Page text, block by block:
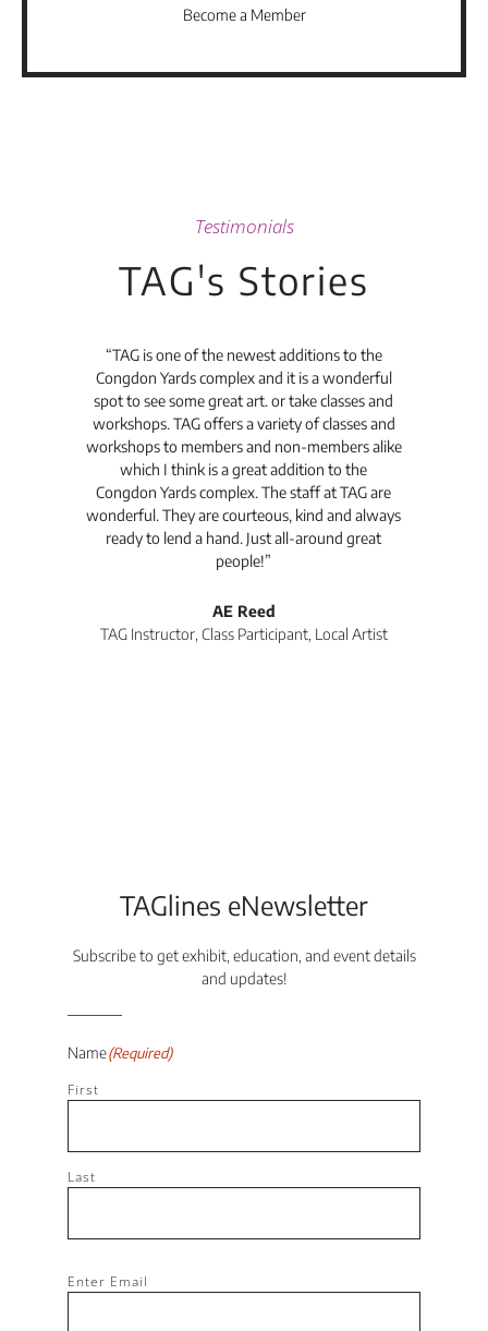
Become a Member
Testimonials
TAG's Stories
“TAG is one of the newest additions to the
Congdon Yards complex and it is a wonderful
spot to see some great art. or take classes and
workshops. TAG offers a variety of classes and
workshops to members and non-members alike
which I think is a great addition to the
Congdon Yards complex. The staff at TAG are
wonderful. They are courteous, kind and always
ready to lend a hand. Just all-around great
people!”
AE Reed
TAG Instructor, Class Participant, Local Artist
TAGlines eNewsletter
Subscribe to get exhibit, education, and event details
and updates!
Name(Required)
First
Last
Email(Required)
Enter Email